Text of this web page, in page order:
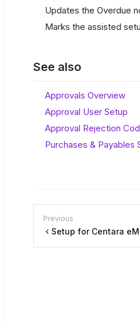
Updates the Overdue
Marks the assisted
See also
Approvals Overview
Approval User Setup
Approval Rejection
Purchases &
Previous
Setup for Centara